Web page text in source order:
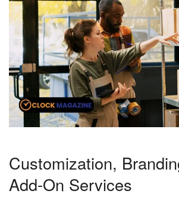
Customization,
Add-On Services